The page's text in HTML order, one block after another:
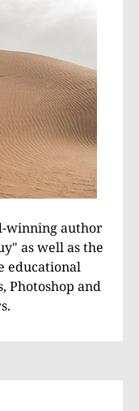
winning author
as well as the
educational
Photoshop and